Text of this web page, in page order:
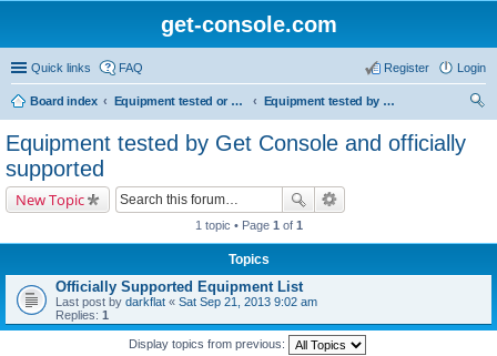
get-console.com
Quick links FAQ Login
Register
Board index Equipment tested or known to work with Get Console
Equipment tested by Get Console and officially supported
Equipment tested by Get Console and officially
supported
New Topic
1 topic • Page 1 of 1
Topics
Officially Supported Equipment List
Last post by darkflat « Sat Sep 21, 2013 9:02 am
Replies: 1
Display topics from previous: